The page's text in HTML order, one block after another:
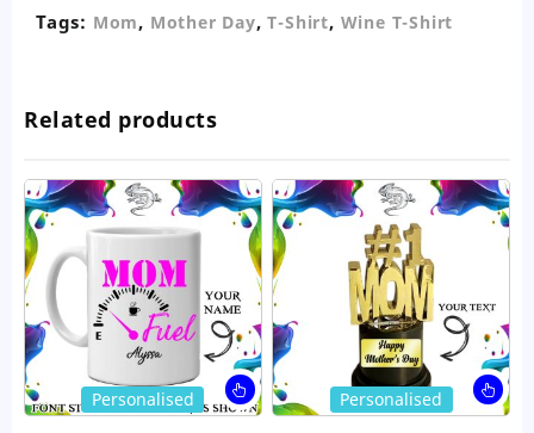
Tags: Mom, Mother Day,T-Shirt, Wine T-Shirt
Related products
This
product
Personalised Personalised